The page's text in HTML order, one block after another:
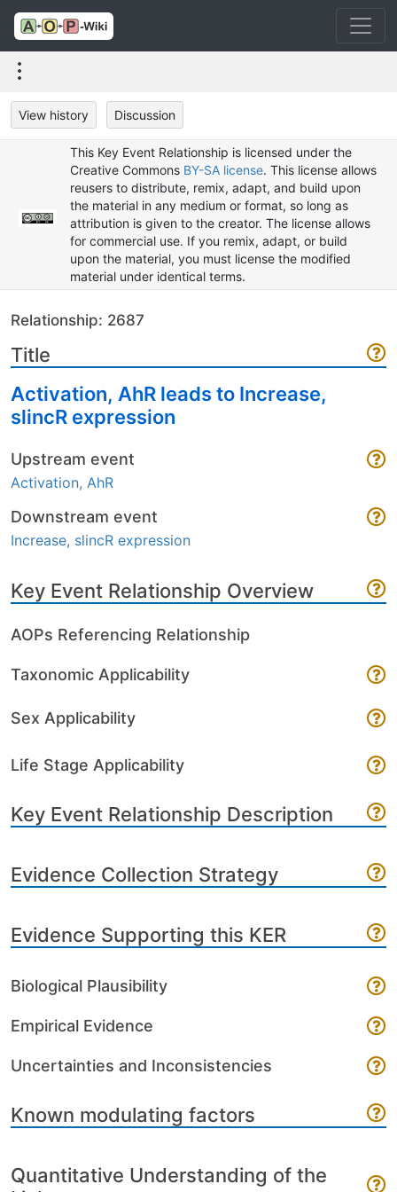
View history Discussion
This Key Event Relationship is licensed under the
Creative Commons BY-SA license. This license allows
reusers to distribute, remix, adapt, and build upon
the material in any medium or format, so long as
attribution is given to the creator. The license allows
for commercial use. If you remix, adapt, or build
upon the material, you must license the modified
material under identical terms.
Relationship: 2687
Title
Activation, AhR leads to Increase,
slincR expression
Upstream event
Activation, AhR
Downstream event
Increase, slincR expression
Key Event Relationship Overview
AOPs Referencing Relationship
Taxonomic Applicability
Sex Applicability
Life Stage Applicability
Key Event Relationship Description
Evidence Collection Strategy
Evidence Supporting this KER
Biological Plausibility
Empirical Evidence
Uncertainties and Inconsistencies
Known modulating factors
Quantitative Understanding of the